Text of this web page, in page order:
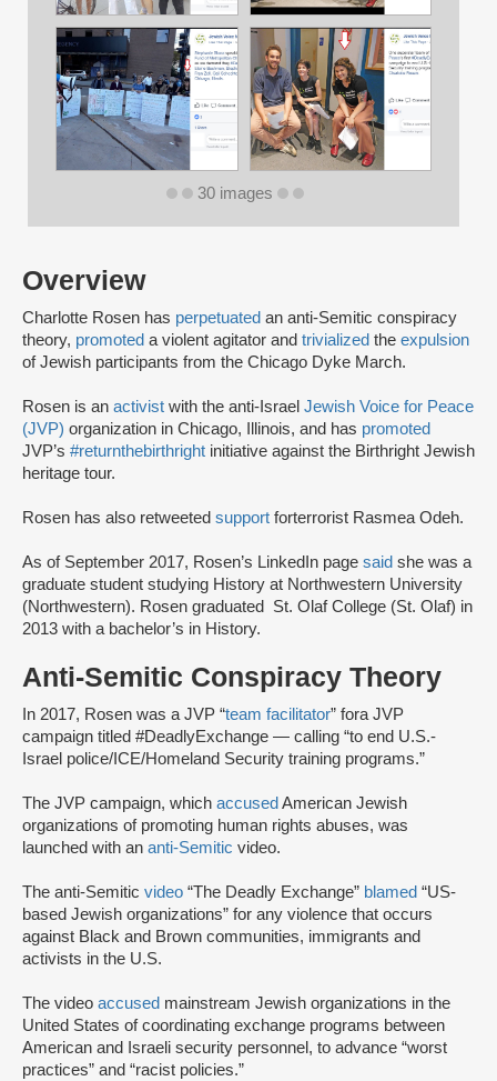
Overview
Charlotte Rosen has perpetuated an anti-Semitic conspiracy
theory, promoted a violent agitator and trivialized the expulsion
of Jewish participants from the Chicago Dyke March.
Rosen is an activist with the anti-Israel Jewish Voice for Peace
(JVP) organization in Chicago, Illinois, and has promoted
JVP’s #returnthebirthright initiative against the Birthright Jewish
heritage tour.
Rosen has also retweeted support forterrorist Rasmea Odeh.
As of September 2017, Rosen’s LinkedIn page said she was a
graduate student studying History at Northwestern University
(Northwestern). Rosen graduated St. Olaf College (St. Olaf) in
2013 with a bachelor’s in History.
Anti-Semitic Conspiracy Theory
In 2017, Rosen was a JVP “team facilitator” fora JVP
campaign titled #DeadlyExchange — calling “to end U.S.-
Israel police/ICE/Homeland Security training programs.”
The JVP campaign, which accused American Jewish
organizations of promoting human rights abuses, was
launched with an anti-Semitic video.
The anti-Semitic video “The Deadly Exchange” blamed “US-
based Jewish organizations” for any violence that occurs
against Black and Brown communities, immigrants and
activists in the U.S.
The video accused mainstream Jewish organizations in the
United States of coordinating exchange programs between
American and Israeli security personnel, to advance “worst
practices” and “racist policies.”
30 images